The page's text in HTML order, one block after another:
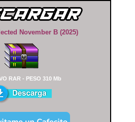
November B (2025)
RAR - PESO 310 Mb